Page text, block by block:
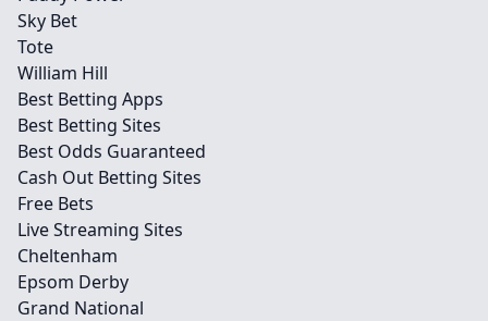
Sky Bet
Tote
William Hill
Best Betting Apps
Best Betting Sites
Best Odds Guaranteed
Cash Out Betting Sites
Free Bets
Live Streaming Sites
Cheltenham
Epsom Derby
Grand National